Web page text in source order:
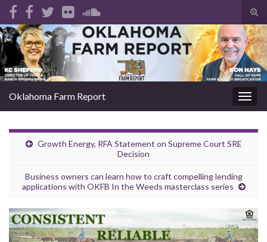
Search for:
Oklahoma Farm Report
Growth Energy, RFA Statement on Supreme Court SRE
Decision
Business owners can learn how to craft compelling lending
applications with OKFB In the Weeds masterclass series